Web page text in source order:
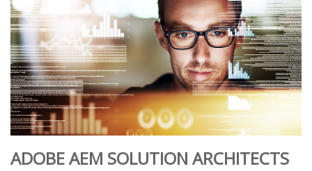
ADOBE AEM SOLUTION ARCHITECTS